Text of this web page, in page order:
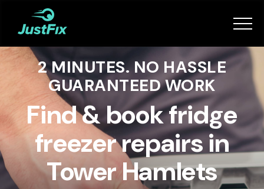
Services
How it works
Become a Fixer
2 MINUTES. NO HASSLE
GUARANTEED WORK
Find & book fridge
freezer repairs in
Tower Hamlets